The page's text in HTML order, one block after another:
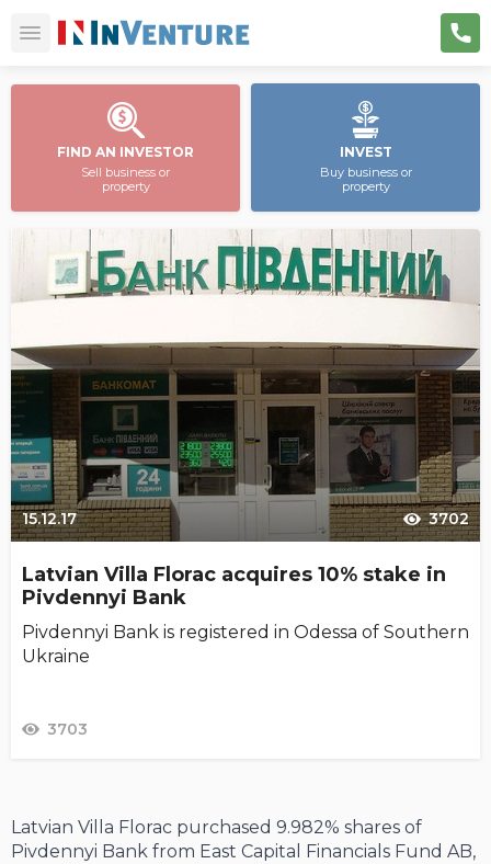
FIND AN INVESTOR
Sell business or
property
INVEST
Buy business or
property
15.12.17 3702
Latvian Villa Florac acquires 10% stake in
Pivdennyi Bank
Pivdennyi Bank is registered in Odessa of Southern
Ukraine
3703
Latvian Villa Florac purchased 9.982% shares of
Pivdennyi Bank from East Capital Financials Fund AB,